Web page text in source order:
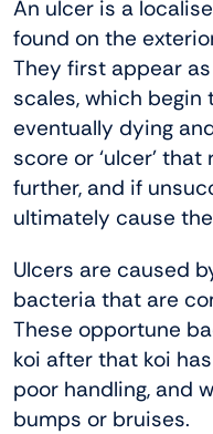
An ulcer is a
found on the
They first appear
scales, which
eventually dying
score or ‘ulcer’
further, and if
ultimately cause
Ulcers are caused
bacteria that are
These opportune
koi after that koi
poor handling, and
bumps or bruises.